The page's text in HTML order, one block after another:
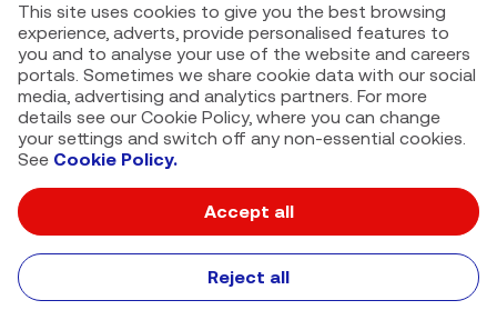
This site uses cookies to give you the best browsing
experience, adverts, provide personalised features to
you and to analyse your use of the website and careers
portals. Sometimes we share cookie data with our social
media, advertising and analytics partners. For more
details see our Cookie Policy, where you can change
your settings and switch off any non-essential cookies.
See Cookie Policy.
Accept all
Reject all
VMED O2 UK Limited ( Virgin Media O2 ) is registered in England and
Wales. Registration number: 12580944
500 Brook Drive, Reading, United Kingdom, RG2 6UU